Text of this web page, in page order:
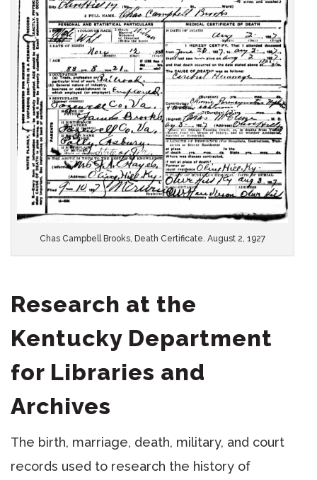
Chas Campbell Brooks, Death Certificate. August 2, 1927
Research at the
Kentucky Department
for Libraries and
Archives
The birth, marriage, death, military, and court
records used to research the history of